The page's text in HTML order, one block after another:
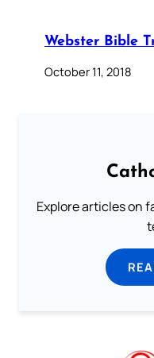
Webster Bible
October 11, 2018
Explore articles on